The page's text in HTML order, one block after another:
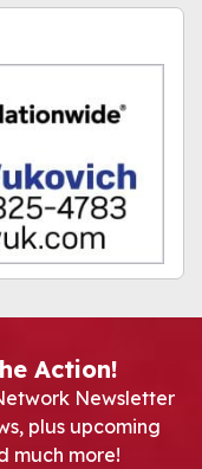
Action!
Newsletter
plus upcoming
much more!